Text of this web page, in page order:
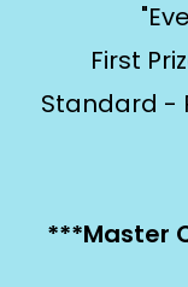
First
Standard -
***Master